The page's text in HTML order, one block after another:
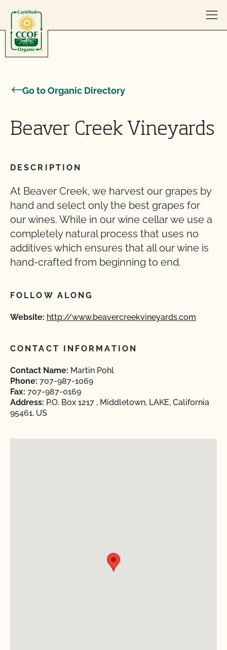
Go to Organic Directory
Beaver Creek Vineyards
DESCRIPTION
At Beaver Creek, we harvest our grapes by
hand and select only the best grapes for
our wines. While in our wine cellar we use a
completely natural process that uses no
additives which ensures that all our wine is
hand-crafted from beginning to end.
FOLLOW ALONG
Website: http://www.beavercreekvineyards.com
CONTACT INFORMATION
Contact Name: Martin Pohl
Phone: 707-987-1069
Fax: 707-987-0169
Address: P.O. Box 1217 , Middletown, LAKE, California
95461, US